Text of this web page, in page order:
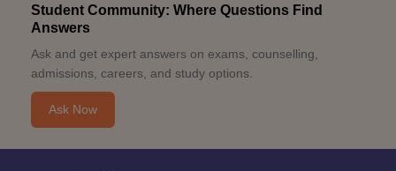
Student Community: Where Questions Find
Answers
Ask and get expert answers on exams, counselling,
admissions, careers, and study options.
Ask Now